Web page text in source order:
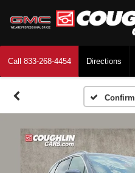
Call 833-268-4454 Directions